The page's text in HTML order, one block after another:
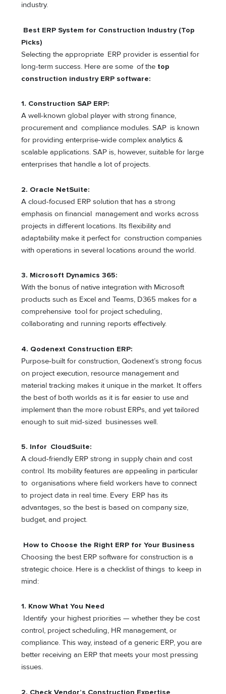
industry.
Best ERP System for Construction Industry (Top
Picks)
Selecting the appropriate ERP provider is essential for
long-term success. Here are some of the top
construction industry ERP software:
1. Construction SAP ERP:
A well-known global player with strong finance,
procurement and compliance modules. SAP is known
for providing enterprise-wide complex analytics &
scalable applications. SAP is, however, suitable for large
enterprises that handle a lot of projects.
2. Oracle NetSuite:
A cloud-focused ERP solution that has a strong
emphasis on financial management and works across
projects in different locations. Its flexibility and
adaptability make it perfect for construction companies
with operations in several locations around the world.
3. Microsoft Dynamics 365:
With the bonus of native integration with Microsoft
products such as Excel and Teams, D365 makes for a
comprehensive tool for project scheduling,
collaborating and running reports effectively.
4. Qodenext Construction ERP:
Purpose-built for construction, Qodenext’s strong focus
on project execution, resource management and
material tracking makes it unique in the market. It offers
the best of both worlds as it is far easier to use and
implement than the more robust ERPs, and yet tailored
enough to suit mid-sized businesses well.
5. Infor CloudSuite:
A cloud-friendly ERP strong in supply chain and cost
control. Its mobility features are appealing in particular
to organisations where field workers have to connect
to project data in real time. Every ERP has its
advantages, so the best is based on company size,
budget, and project.
How to Choose the Right ERP for Your Business
Choosing the best ERP software for construction is a
strategic choice. Here is a checklist of things to keep in
mind:
1. Know What You Need
Identify your highest priorities — whether they be cost
control, project scheduling, HR management, or
compliance. This way, instead of a generic ERP, you are
better receiving an ERP that meets your most pressing
issues.
2. Check Vendor’s Construction Expertise